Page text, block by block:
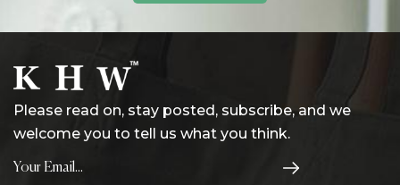
Please read on, stay posted, subscribe, and we
welcome you to tell us what you think.